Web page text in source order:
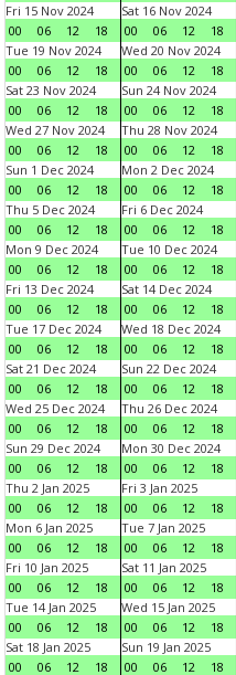
Fri 15 Nov 2024
00
06 12 18
Sat 16 Nov 2024
00
06 12 18
Tue 19 Nov 2024
00
06 12 18
Wed 20 Nov 2024
00
06 12 18
Sat 23 Nov 2024
00
06 12 18
Sun 24 Nov 2024
00
06 12 18
Wed 27 Nov 2024
00
06 12 18
Thu 28 Nov 2024
00
06 12 18
Sun 1 Dec 2024
00
06 12 18
Mon 2 Dec 2024
00
06 12 18
Thu 5 Dec 2024
00
06 12 18
Fri 6 Dec 2024
00
06 12 18
Mon 9 Dec 2024
00
06 12 18
Tue 10 Dec 2024
00
06 12 18
Fri 13 Dec 2024
00
06 12 18
Sat 14 Dec 2024
00
06 12 18
Tue 17 Dec 2024
00
06 12 18
Wed 18 Dec 2024
00
06 12 18
Sat 21 Dec 2024
00
06 12 18
Sun 22 Dec 2024
00
06 12 18
Wed 25 Dec 2024
00
06 12 18
Thu 26 Dec 2024
00
06 12 18
Sun 29 Dec 2024
00
06 12 18
Mon 30 Dec 2024
00
06 12 18
Thu 2 Jan 2025
00
06 12 18
Fri 3 Jan 2025
00
06 12 18
Mon 6 Jan 2025
00
06 12 18
Tue 7 Jan 2025
00
06 12 18
Fri 10 Jan 2025
00
06 12 18
Sat 11 Jan 2025
00
06 12 18
Tue 14 Jan 2025
00
06 12 18
Wed 15 Jan 2025
00
06 12 18
Sat 18 Jan 2025
00
06 12 18
Sun 19 Jan 2025
00
06 12 18